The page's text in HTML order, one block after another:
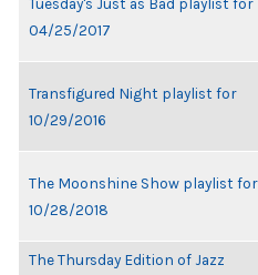
04/25/2017
Transfigured Night playlist for
10/29/2016
The Moonshine Show playlist for
10/28/2018
The Thursday Edition of Jazz